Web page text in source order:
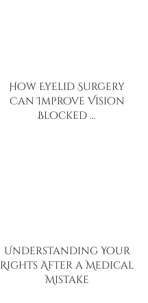
How Eyelid Surgery
Can Improve Vision
Blocked …
Understanding Your
Rights After a Medical
Mistake